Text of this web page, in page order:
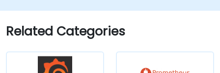
and scalability strategies.
Related Categories